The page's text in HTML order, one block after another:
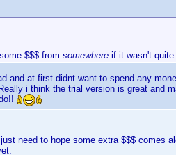
$$$ from somewhere if it wasn't
and at first didnt want to spend any
i think the trial version is great and
need to hope some extra $$$ comes